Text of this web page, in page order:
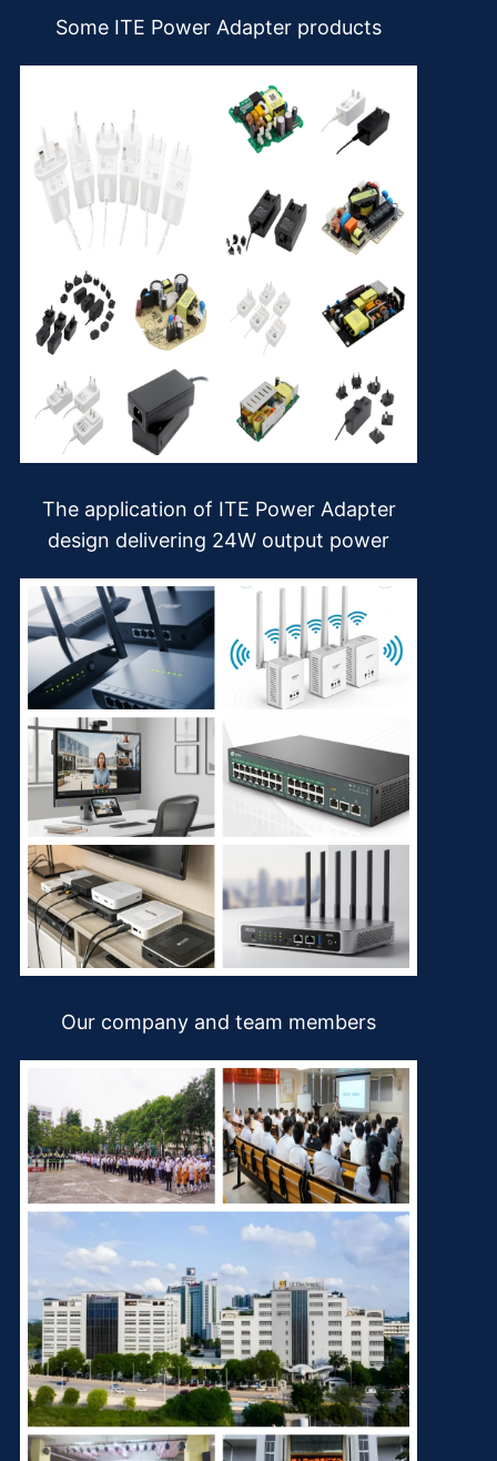
Some ITE Power Adapter products
The application of ITE Power Adapter
design delivering 24W output power
Our company and team members